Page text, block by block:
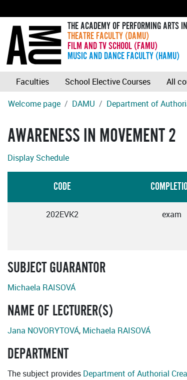
THE ACADEMY OF PERFORMING ARTS
THEATRE FACULTY (DAMU)
FILM AND TV SCHOOL (FAMU)
MUSIC AND DANCE FACULTY (HAMU)
Faculties School Elective Courses All
Welcome page
DAMU Department of
AWARENESS IN MOVEMENT 2
Display Schedule
CODE
202EVK2 exam
SUBJECT GUARANTOR
Michaela RAISOVÁ
NAME OF LECTURER(S)
Jana NOVORYTOVÁ, Michaela RAISOVÁ
DEPARTMENT
The subject provides Department of Authorial